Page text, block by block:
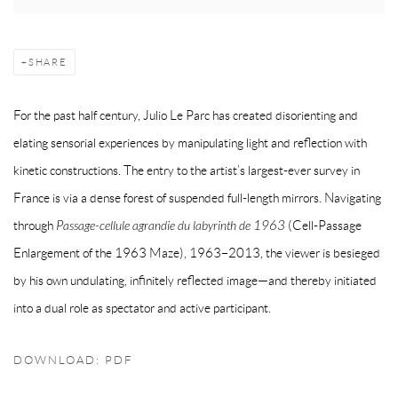
SHARE
For the past half century, Julio Le Parc has created disorienting and
elating sensorial experiences by manipulating light and reflection with
kinetic constructions. The entry to the artist’s largest-ever survey in
France is via a dense forest of suspended full-length mirrors. Navigating
through Passage-cellule agrandie du labyrinth de 1963 (Cell-Passage
Enlargement of the 1963 Maze), 1963–2013, the viewer is besieged
by his own undulating, infinitely reflected image—and thereby initiated
into a dual role as spectator and active participant.
DOWNLOAD: PDF